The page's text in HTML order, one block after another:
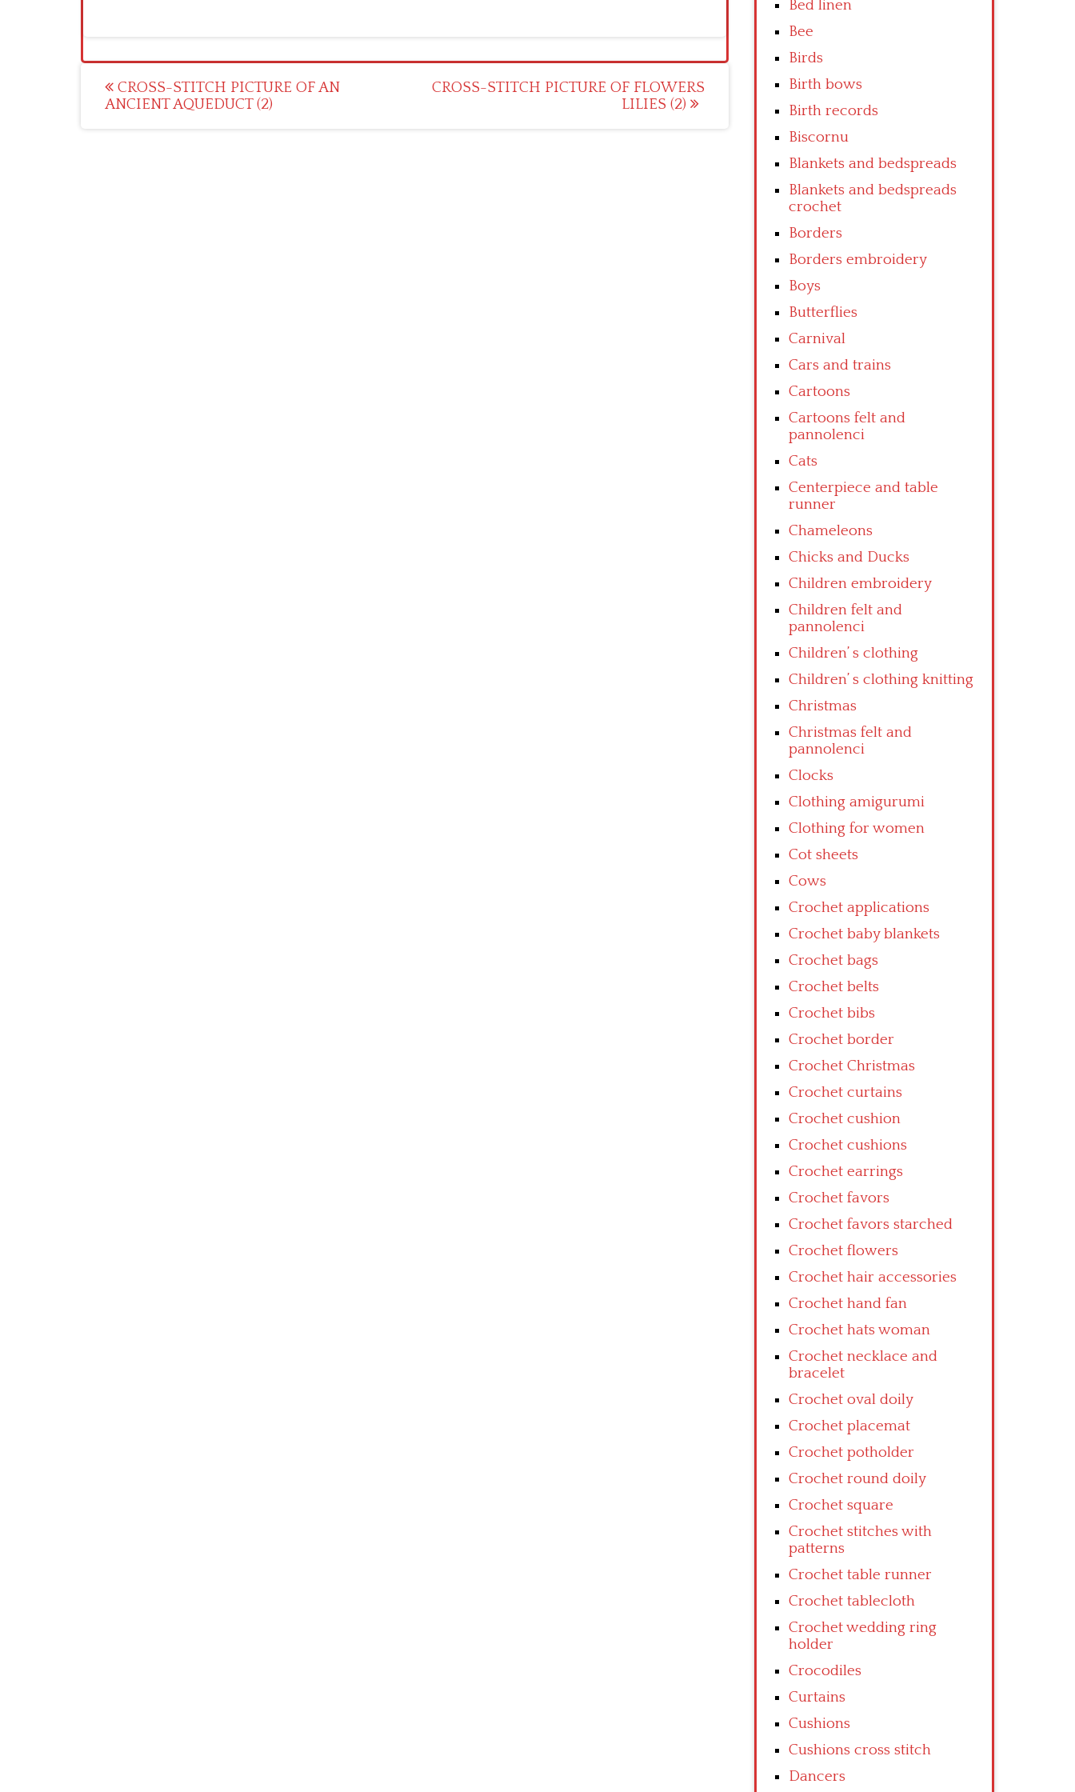
Post
navigation
CROSS-STITCH PICTURE OF AN
ANCIENT AQUEDUCT (2)
CROSS-STITCH PICTURE OF FLOWERS
LILIES (2)
Bed linen
Bee
Birds
Birth bows
Birth records
Biscornu
Blankets and bedspreads
Blankets and bedspreads
crochet
Borders
Borders embroidery
Boys
Butterflies
Carnival
Cars and trains
Cartoons
Cartoons felt and
pannolenci
Cats
Centerpiece and table
runner
Chameleons
Chicks and Ducks
Children embroidery
Children felt and
pannolenci
Children’ s clothing
Children’ s clothing knitting
Christmas
Christmas felt and
pannolenci
Clocks
Clothing amigurumi
Clothing for women
Cot sheets
Cows
Crochet applications
Crochet baby blankets
Crochet bags
Crochet belts
Crochet bibs
Crochet border
Crochet Christmas
Crochet curtains
Crochet cushion
Crochet cushions
Crochet earrings
Crochet favors
Crochet favors starched
Crochet flowers
Crochet hair accessories
Crochet hand fan
Crochet hats woman
Crochet necklace and
bracelet
Crochet oval doily
Crochet placemat
Crochet potholder
Crochet round doily
Crochet square
Crochet stitches with
patterns
Crochet table runner
Crochet tablecloth
Crochet wedding ring
holder
Crocodiles
Curtains
Cushions
Cushions cross stitch
Dancers